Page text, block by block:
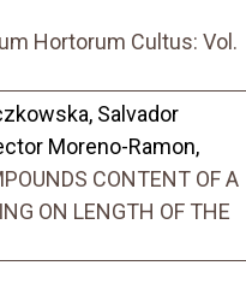
Hortorum Cultus: Vol.
Salvador
Moreno-Ramon,
CONTENT OF A
ON LENGTH OF THE